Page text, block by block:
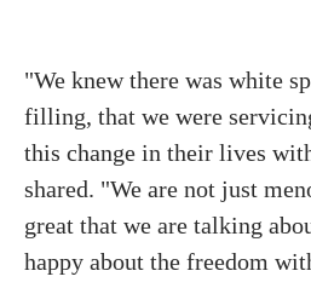
"We knew there was white
filling, that we were
this change in their lives
shared. "We are not just
great that we are talking
happy about the freedom